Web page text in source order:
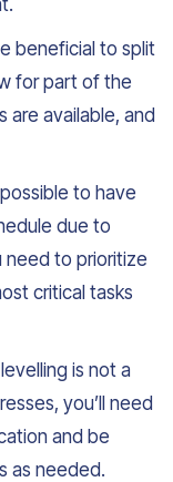
beneficial to split
for part of the
available, and
to have
due to
need to prioritize
critical tasks
is not a
you’ll need
and be
as needed.